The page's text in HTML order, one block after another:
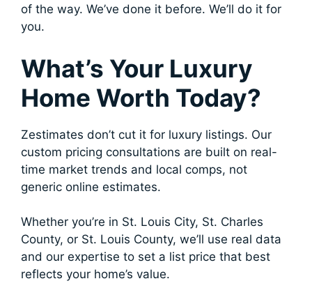
of the way. We’ve done it before. We’ll do it for
you.
What’s Your Luxury
Home Worth Today?
Zestimates don’t cut it for luxury listings. Our
custom pricing consultations are built on real-
time market trends and local comps, not
generic online estimates.
Whether you’re in St. Louis City, St. Charles
County, or St. Louis County, we’ll use real data
and our expertise to set a list price that best
reflects your home’s value.